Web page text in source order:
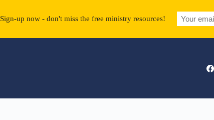
Sign-up now - don't miss the free ministry resources!